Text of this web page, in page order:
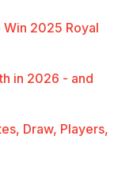
Win 2025 Royal
in 2026 - and
Draw, Players,